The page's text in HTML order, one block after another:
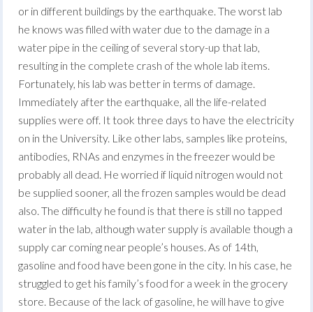
or in different buildings by the earthquake. The worst lab
he knows was filled with water due to the damage in a
water pipe in the ceiling of several story-up that lab,
resulting in the complete crash of the whole lab items.
Fortunately, his lab was better in terms of damage.
Immediately after the earthquake, all the life-related
supplies were off. It took three days to have the electricity
on in the University. Like other labs, samples like proteins,
antibodies, RNAs and enzymes in the freezer would be
probably all dead. He worried if liquid nitrogen would not
be supplied sooner, all the frozen samples would be dead
also. The difficulty he found is that there is still no tapped
water in the lab, although water supply is available though a
supply car coming near people’s houses. As of 14th,
gasoline and food have been gone in the city. In his case, he
struggled to get his family’s food for a week in the grocery
store. Because of the lack of gasoline, he will have to give